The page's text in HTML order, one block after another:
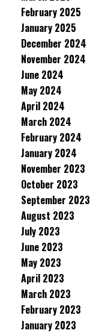
February 2025
January 2025
December 2024
November 2024
June 2024
May 2024
April 2024
March 2024
February 2024
January 2024
November 2023
October 2023
September 2023
August 2023
July 2023
June 2023
May 2023
April 2023
March 2023
February 2023
January 2023